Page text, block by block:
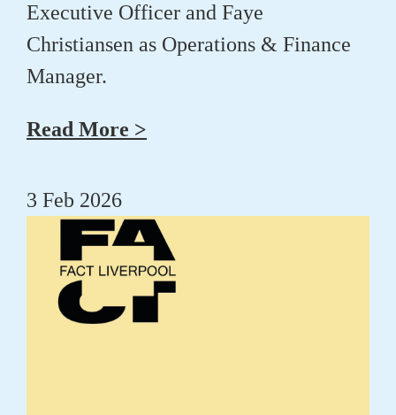
Executive Officer and Faye
Christiansen as Operations & Finance
Manager.
Read More >
3 Feb 2026